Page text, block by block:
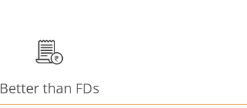
Better than FDs